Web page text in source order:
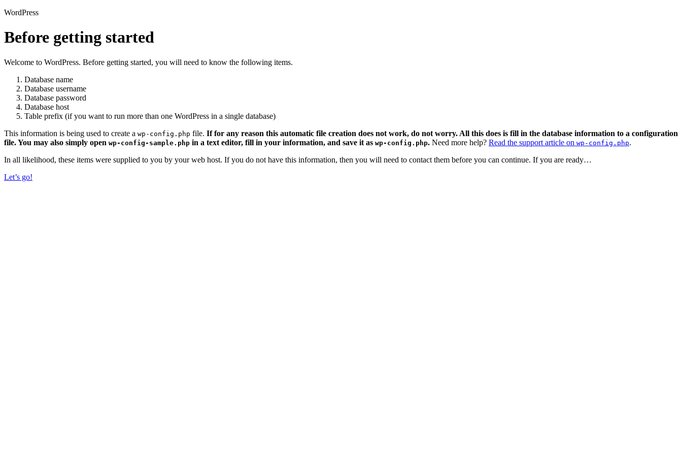
WordPress
Before getting started
Welcome to WordPress. Before getting started, you will need to know the following items.
Database name
Database username
Database password
Database host
Table prefix (if you want to run more than one WordPress in a single database)
This information is being used to create a wp-config.php file. If for any reason this automatic file creation does not work, do not worry. All this does is fill in the database information to a configuration
file. You may also simply open wp-config-sample.php in a text editor, fill in your information, and save it as wp-config.php. Need more help? Read the support article on wp-config.php.
In all likelihood, these items were supplied to you by your web host. If you do not have this information, then you will need to contact them before you can continue. If you are ready…
Let’s go!